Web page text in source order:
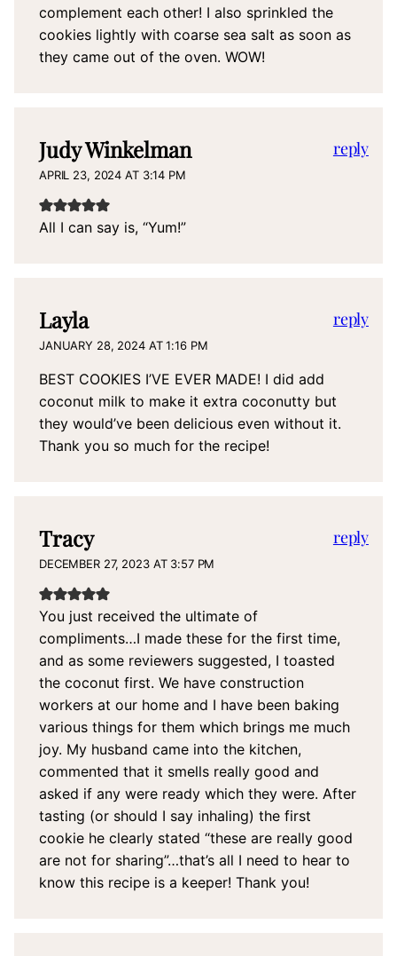
complement each other! I also sprinkled the
cookies lightly with coarse sea salt as soon as
they came out of the oven. WOW!
Judy Winkelman
APRIL 23, 2024 AT 3:14 PM
All I can say is, “Yum!”
reply
Layla
JANUARY 28, 2024 AT 1:16 PM
BEST COOKIES I’VE EVER MADE! I did add
coconut milk to make it extra coconutty but
they would’ve been delicious even without it.
Thank you so much for the recipe!
reply
Tracy
DECEMBER 27, 2023 AT 3:57 PM
You just received the ultimate of
compliments…I made these for the first time,
and as some reviewers suggested, I toasted
the coconut first. We have construction
workers at our home and I have been baking
various things for them which brings me much
joy. My husband came into the kitchen,
commented that it smells really good and
asked if any were ready which they were. After
tasting (or should I say inhaling) the first
cookie he clearly stated “these are really good
are not for sharing”…that’s all I need to hear to
know this recipe is a keeper! Thank you!
reply